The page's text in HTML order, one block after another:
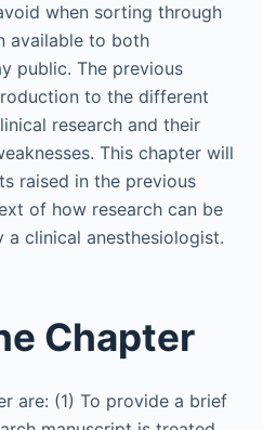
when sorting through
available to both
public. The previous
to the different
research and their
This chapter will
raised in the previous
of how research can be
a clinical anesthesiologist.
Chapter
are: (1) To provide a brief